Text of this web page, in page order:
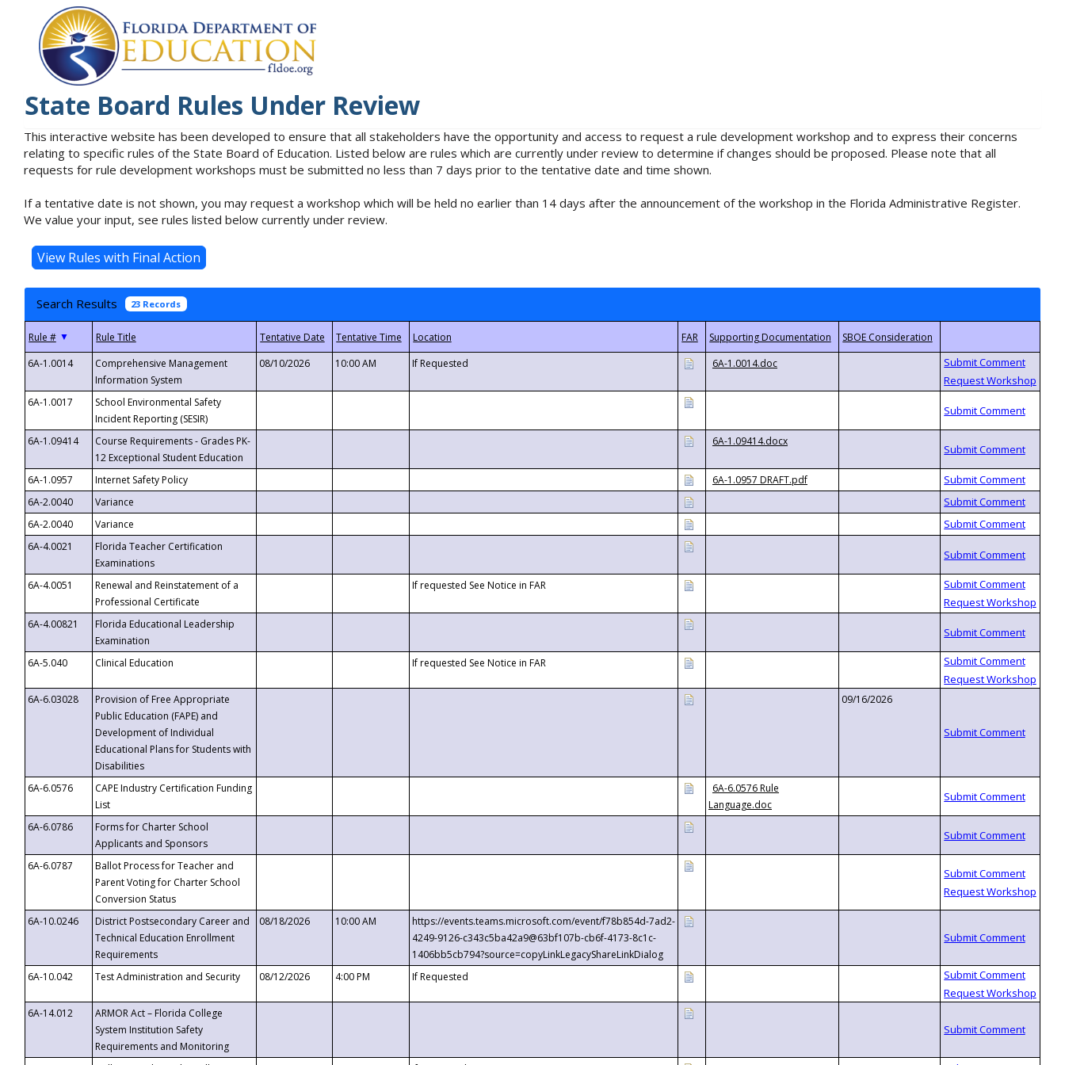
State Board Rules Under Review
This interactive website has been developed to ensure that all stakeholders have the opportunity and access to request a rule development workshop and to express their concerns
relating to specific rules of the State Board of Education. Listed below are rules which are currently under review to determine if changes should be proposed. Please note that all
requests for rule development workshops must be submitted no less than 7 days prior to the tentative date and time shown.
If a tentative date is not shown, you may request a workshop which will be held no earlier than 14 days after the announcement of the workshop in the Florida Administrative Register.
We value your input, see rules listed below currently under review.
Search Results 23 Records
▼
6A-1.0014
Comprehensive Management
Information System
08/10/2026 10:00 AM If Requested 6A-1.0014.doc
6A-1.0017
School Environmental Safety
Incident Reporting (SESIR)
6A-1.09414
Course Requirements - Grades PK-
12 Exceptional Student Education
6A-1.09414.docx
6A-1.0957 Internet Safety Policy
6A-1.0957 DRAFT.pdf
6A-2.0040
Variance
6A-2.0040
Variance
6A-4.0021
Florida Teacher Certification
Examinations
6A-4.0051
Renewal and Reinstatement of a
Professional Certificate
If requested See Notice in FAR
6A-4.00821
Florida Educational Leadership
Examination
6A-5.040
Clinical Education If requested See Notice in FAR
6A-6.03028
Provision of Free Appropriate
Public Education (FAPE) and
Development of Individual
Educational Plans for Students with
Disabilities
09/16/2026
6A-6.0576
CAPE Industry Certification Funding
List
6A-6.0576 Rule
Language.doc
6A-6.0786
Forms for Charter School
Applicants and Sponsors
6A-6.0787
Ballot Process for Teacher and
Parent Voting for Charter School
Conversion Status
6A-10.0246
District Postsecondary Career and
Technical Education Enrollment
Requirements
08/18/2026 10:00 AM
https://events.teams.microsoft.com/event/f78b854d-7ad2-
4249-9126-c343c5ba42a9@63bf107b-cb6f-4173-8c1c-
1406bb5cb794?source=copyLinkLegacyShareLinkDialog
6A-10.042
Test Administration and Security 08/12/2026 4:00 PM If Requested
6A-14.012
ARMOR Act – Florida College
System Institution Safety
Requirements and Monitoring